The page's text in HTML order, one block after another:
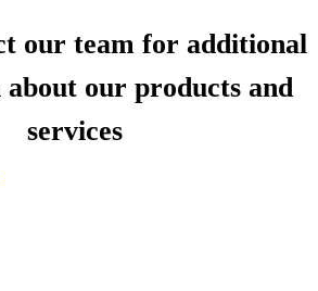
our team for additional
our products and
services